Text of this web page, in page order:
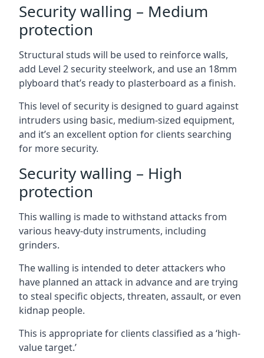
Security walling – Medium
protection
Structural studs will be used to reinforce walls,
add Level 2 security steelwork, and use an 18mm
plyboard that’s ready to plasterboard as a finish.
This level of security is designed to guard against
intruders using basic, medium-sized equipment,
and it’s an excellent option for clients searching
for more security.
Security walling – High
protection
This walling is made to withstand attacks from
various heavy-duty instruments, including
grinders.
The walling is intended to deter attackers who
have planned an attack in advance and are trying
to steal specific objects, threaten, assault, or even
kidnap people.
This is appropriate for clients classified as a ‘high-
value target.’